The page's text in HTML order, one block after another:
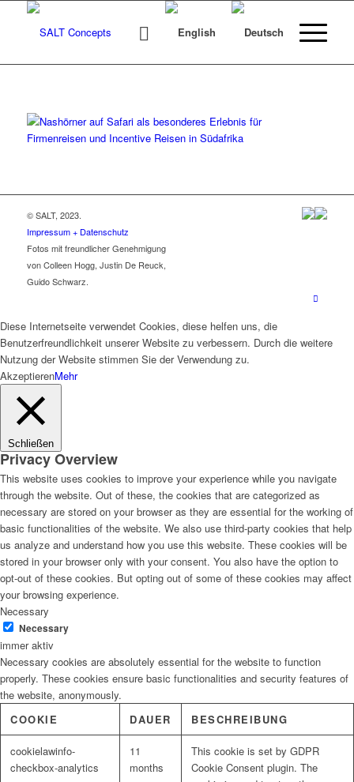
© SALT, 2023.
Impressum + Datenschutz
Fotos mit freundlicher Genehmigung
von Colleen Hogg, Justin De Reuck,
Guido Schwarz.
Diese Internetseite verwendet Cookies, diese helfen uns, die
Benutzerfreundlichkeit unserer Website zu verbessern. Durch die weitere
Nutzung der Website stimmen Sie der Verwendung zu.
AkzeptierenMehr
Schließen
Privacy Overview
This website uses cookies to improve your experience while you navigate
through the website. Out of these, the cookies that are categorized as
necessary are stored on your browser as they are essential for the working of
basic functionalities of the website. We also use third-party cookies that help
us analyze and understand how you use this website. These cookies will be
stored in your browser only with your consent. You also have the option to
opt-out of these cookies. But opting out of some of these cookies may affect
your browsing experience.
Necessary
Necessary
immer aktiv
Necessary cookies are absolutely essential for the website to function
properly. These cookies ensure basic functionalities and security features of
the website, anonymously.
COOKIE
DAUER BESCHREIBUNG
cookielawinfo-
checkbox-analytics
11
months
This cookie is set by GDPR
Cookie Consent plugin. The